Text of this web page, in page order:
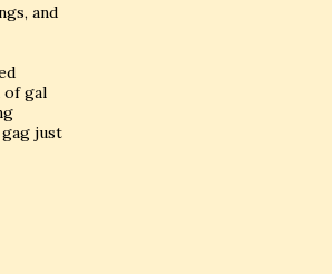
and
of gal
just